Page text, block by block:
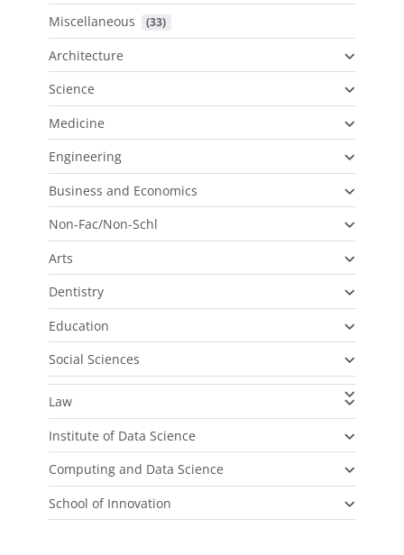
Miscellaneous (33)
Architecture
Science
Medicine
Engineering
Business and Economics
Non-Fac/Non-Schl
Arts
Dentistry
Education
Social Sciences
Law
Institute of Data Science
Computing and Data Science
School of Innovation